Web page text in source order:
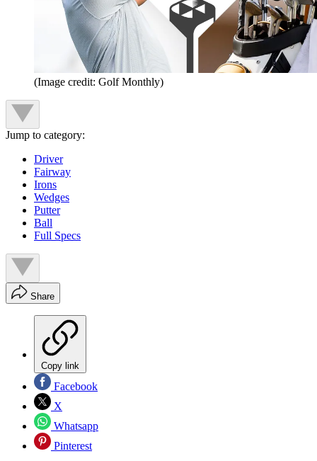
(Image credit: Golf Monthly)
Jump to category:
Driver
Fairway
Irons
Wedges
Putter
Ball
Full Specs
Share
Copy link
Facebook
X
Whatsapp
Pinterest